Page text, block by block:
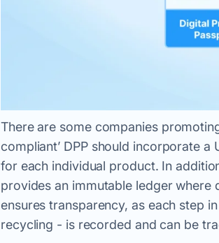
There are some companies
compliant’ DPP should incorporate
for each individual product. In
provides an immutable ledger where
ensures transparency, as each step
recycling - is recorded and can be